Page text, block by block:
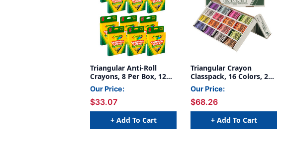
Triangular Anti-Roll
Crayons, 8 Per Box, 12
Boxes
Our Price:
$33.07
+ Add To Cart
Triangular Crayon
Classpack, 16 Colors, 256
Count
Our Price:
$68.26
+ Add To Cart